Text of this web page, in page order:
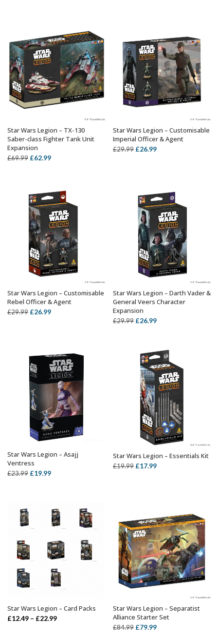
ADD TO BASKET
Star Wars Legion – TX-130
Saber-class Fighter Tank Unit
Expansion
£69.99 Original
£69.99.
£62.99Current
£62.99.
ADD TO BASKET
Star Wars Legion – Customisable
Imperial Officer & Agent
£29.99 Original
£26.99Current
ADD TO BASKET
Star Wars Legion – Customisable
Rebel Officer & Agent
£29.99 Original
£26.99Current
ADD TO BASKET
Star Wars Legion – Darth Vader &
General Veers Character
Expansion
£29.99 Original
£29.99.
£26.99Current
£26.99.
ADD TO BASKET
Star Wars Legion – Asajj
Ventress
£23.99 Original
£19.99Current
ADD TO BASKET
Star Wars Legion – Essentials Kit
£19.99 Original
£17.99Current
SELECT OPTIONS
Star Wars Legion – Card Packs
£12.49 – £22.99Price
OUT OF STOCK
Star Wars Legion – Separatist
Alliance Starter Set
£84.99 Original
£79.99Current